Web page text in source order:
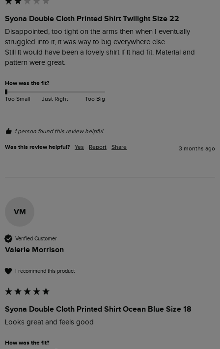
Syona Double Cloth Printed Shirt Twilight Size 22
Disappointed, too tight on the arms then when I eventually
struggled into it, it was way to big everywhere else.
Still it would have been a lovely shirt if it had fit. Material and
pattern were great.
How was the fit?
Too Small Just Right Too Big
1 person found this review helpful.
Was this review helpful? Yes Report Share 3 months ago
VM
Verified Customer
Valerie Morrison
I recommend this product
Syona Double Cloth Printed Shirt Ocean Blue Size 18
Looks great and feels good
How was the fit?